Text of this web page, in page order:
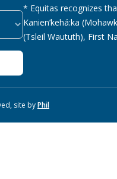
* Equitas recognizes
Kanien’kehá:ka
(Tsleil Waututh), First
site byPhil